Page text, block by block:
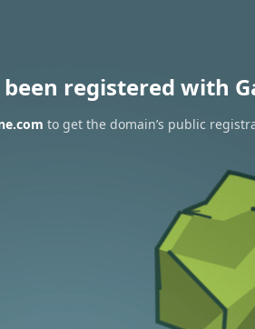
registered with
to get the domain’s public